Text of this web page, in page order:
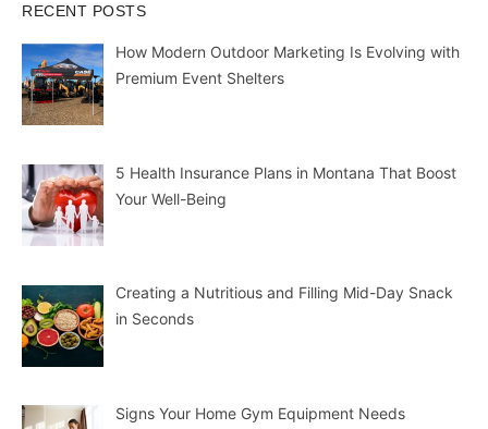
RECENT POSTS
How Modern Outdoor Marketing Is Evolving with
Premium Event Shelters
5 Health Insurance Plans in Montana That Boost
Your Well-Being
Creating a Nutritious and Filling Mid-Day Snack
in Seconds
Signs Your Home Gym Equipment Needs